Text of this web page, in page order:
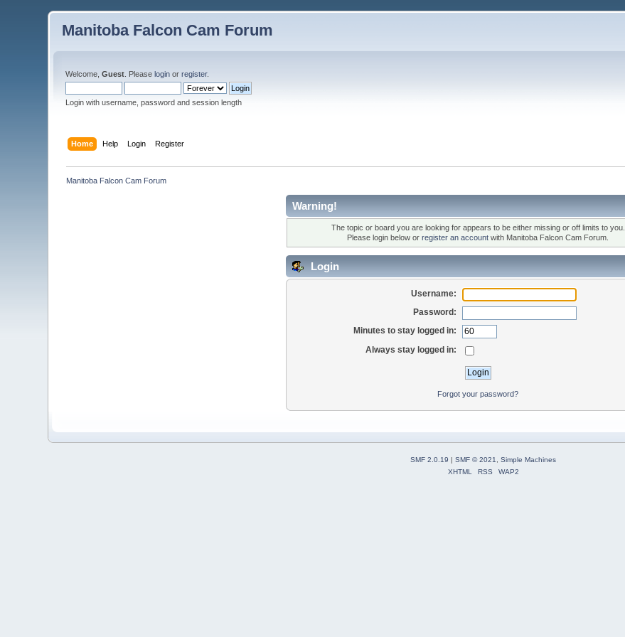
Manitoba Falcon Cam Forum
Welcome,Guest . Pleaselogin orregister.
Login with username, password and session length
Home Help Login Register
Manitoba Falcon Cam Forum
Warning!
The topic or board you are looking for appears to be either missing or off limits to you.
Please login below or register an account with Manitoba Falcon Cam Forum.
Login
Username:
Password:
Minutes to stay logged in:
Always stay logged in:
Forgot your password?
SMF 2.0.19 | SMF © 2021
Simple Machines
XHTML
RSS WAP2